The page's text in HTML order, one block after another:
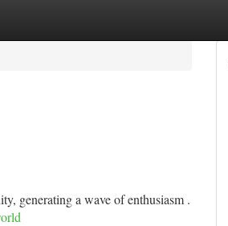
generating a wave of enthusiasm .